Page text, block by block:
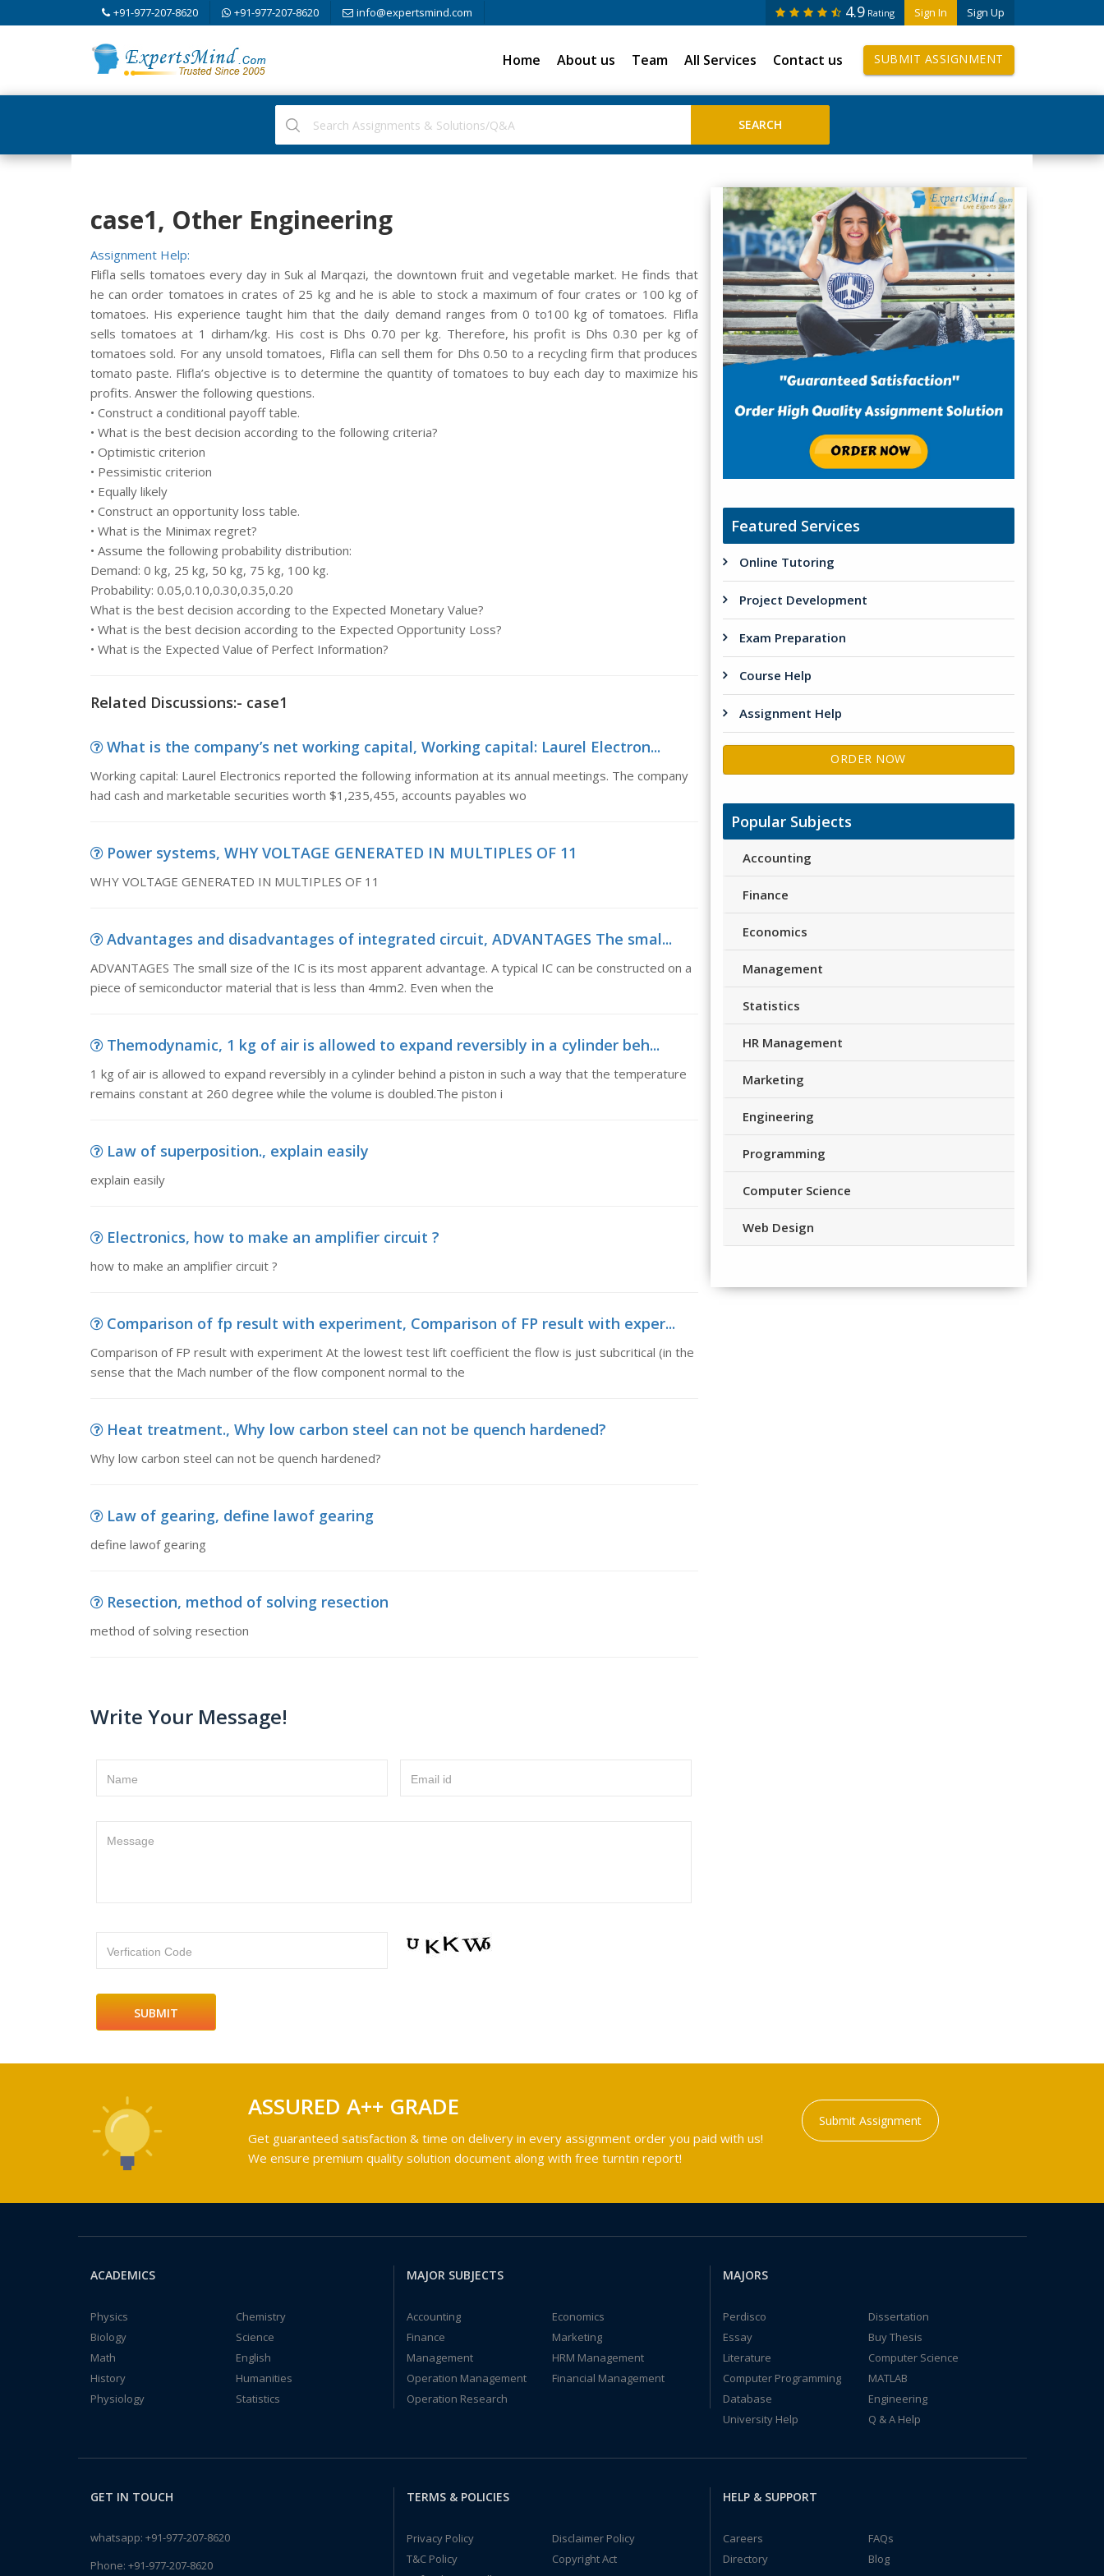
+91-977-207-8620 +91-977-207-8620 info@expertsmind.com Sign In Sign Up
4.9 Rating
Home About us Team All Services Contact us SUBMIT ASSIGNMENT
case1, Other Engineering
Assignment Help:
Flifla sells tomatoes every day in Suk al Marqazi, the downtown fruit and vegetable market. He finds that
he can order tomatoes in crates of 25 kg and he is able to stock a maximum of four crates or 100 kg of
tomatoes. His experience taught him that the daily demand ranges from 0 to100 kg of tomatoes. Flifla
sells tomatoes at 1 dirham/kg. His cost is Dhs 0.70 per kg. Therefore, his profit is Dhs 0.30 per kg of
tomatoes sold. For any unsold tomatoes, Flifla can sell them for Dhs 0.50 to a recycling firm that produces
tomato paste. Flifla’s objective is to determine the quantity of tomatoes to buy each day to maximize his
profits. Answer the following questions.
• Construct a conditional payoff table.
• What is the best decision according to the following criteria?
• Optimistic criterion
• Pessimistic criterion
• Equally likely
• Construct an opportunity loss table.
• What is the Minimax regret?
• Assume the following probability distribution:
Demand: 0 kg, 25 kg, 50 kg, 75 kg, 100 kg.
Probability: 0.05,0.10,0.30,0.35,0.20
What is the best decision according to the Expected Monetary Value?
• What is the best decision according to the Expected Opportunity Loss?
• What is the Expected Value of Perfect Information?
Related Discussions:- case1
What is the company’s net working capital, Working capital: Laurel Electron...
Working capital: Laurel Electronics reported the following information at its annual meetings. The company
had cash and marketable securities worth $1,235,455, accounts payables wo
Power systems, WHY VOLTAGE GENERATED IN MULTIPLES OF 11
WHY VOLTAGE GENERATED IN MULTIPLES OF 11
Advantages and disadvantages of integrated circuit, ADVANTAGES The smal...
ADVANTAGES The small size of the IC is its most apparent advantage. A typical IC can be constructed on a
piece of semiconductor material that is less than 4mm2. Even when the
Themodynamic, 1 kg of air is allowed to expand reversibly in a cylinder beh...
1 kg of air is allowed to expand reversibly in a cylinder behind a piston in such a way that the temperature
remains constant at 260 degree while the volume is doubled.The piston i
Law of superposition., explain easily
explain easily
Electronics, how to make an amplifier circuit ?
how to make an amplifier circuit ?
Comparison of fp result with experiment, Comparison of FP result with exper...
Comparison of FP result with experiment At the lowest test lift coefficient the flow is just subcritical (in the
sense that the Mach number of the flow component normal to the
Heat treatment., Why low carbon steel can not be quench hardened?
Why low carbon steel can not be quench hardened?
Law of gearing, define lawof gearing
define lawof gearing
Resection, method of solving resection
method of solving resection
Write Your Message!
Name Email id
Message
Verfication Code
Featured Services
Online Tutoring
Project Development
Exam Preparation
Course Help
Assignment Help
ORDER NOW
Popular Subjects
Accounting
Finance
Economics
Management
Statistics
HR Management
Marketing
Engineering
Programming
Computer Science
Web Design
ASSURED A++ GRADE
Get guaranteed satisfaction & time on delivery in every assignment order you paid with us!
We ensure premium quality solution document along with free turntin report!
Submit Assignment
ACADEMICS
Physics
Chemistry
Biology
Science
Math
English
History
Humanities
Physiology
Statistics
MAJOR SUBJECTS
Accounting
Economics
Finance
Marketing
Management
HRM Management
Operation Management
Financial Management
Operation Research
MAJORS
Perdisco
Dissertation
Essay
Buy Thesis
Literature
Computer Science
Computer Programming
MATLAB
Database
Engineering
University Help
Q & A Help
GET IN TOUCH
whatsapp: +91-977-207-8620
Phone: +91-977-207-8620
TERMS & POLICIES
Privacy Policy
Disclaimer Policy
T&C Policy
Copyright Act
HELP & SUPPORT
Careers
FAQs
Directory
Blog